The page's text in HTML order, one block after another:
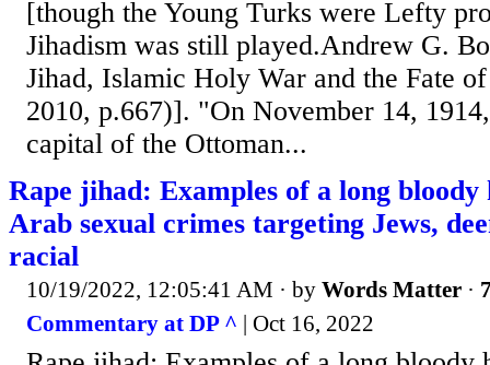
[though the Young Turks were Lefty
Jihadism was still played.Andrew G.
Jihad, Islamic Holy War and the Fate
2010, p.667)]. "On November 14,
capital of the Ottoman...
Rape jihad: Examples of a long
Arab sexual crimes targeting Jews,
racial
10/19/2022, 12:05:41 AM · by Words Matter ·
Commentary at DP ^ | Oct 16, 2022